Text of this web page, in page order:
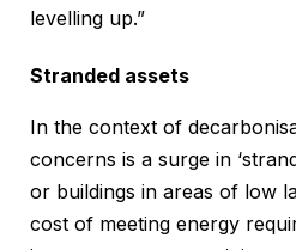
levelling up.”
Stranded assets
In the context of
concerns is a surge in
or buildings in areas of low
cost of meeting energy